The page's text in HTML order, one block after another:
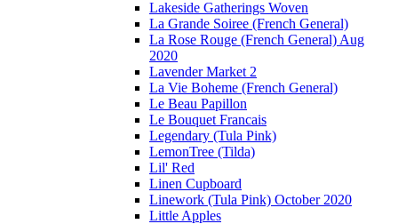
Lakeside Gatherings Woven
La Grande Soiree (French General)
La Rose Rouge (French General) Aug
2020
Lavender Market 2
La Vie Boheme (French General)
Le Beau Papillon
Le Bouquet Francais
Legendary (Tula Pink)
LemonTree (Tilda)
Lil' Red
Linen Cupboard
Linework (Tula Pink) October 2020
Little Apples